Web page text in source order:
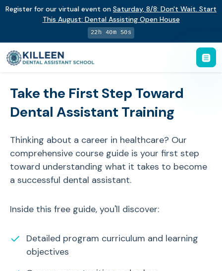
Register for our virtual event on Saturday, 8/8: Don't Wait. Start
This August: Dental Assisting Open House
22h 40m 49s
Take the First Step Toward
Dental Assistant Training
Thinking about a career in healthcare? Our
comprehensive course guide is your first step
toward understanding what it takes to become
a successful dental assistant.
Inside this free guide, you'll discover:
✓
Detailed program curriculum and learning
objectives